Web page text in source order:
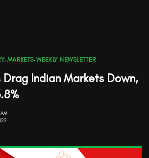
, MARKETS,WEEKLY NEWSLETTER
Indian Markets Down,